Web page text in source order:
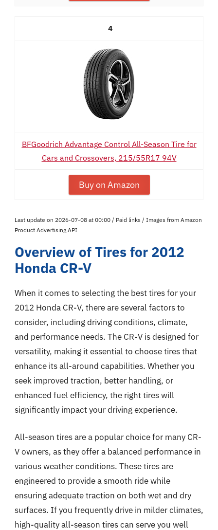
4
BFGoodrich Advantage Control All-Season Tire for
Cars and Crossovers, 215/55R17 94V
Buy on Amazon
Last update on 2026-07-08 at 00:00 / Paid links / Images from Amazon
Product Advertising API
Overview of Tires for 2012
Honda CR-V
When it comes to selecting the best tires for your
2012 Honda CR-V, there are several factors to
consider, including driving conditions, climate,
and performance needs. The CR-V is designed for
versatility, making it essential to choose tires that
enhance its all-around capabilities. Whether you
seek improved traction, better handling, or
enhanced fuel efficiency, the right tires will
significantly impact your driving experience.
All-season tires are a popular choice for many CR-
V owners, as they offer a balanced performance in
various weather conditions. These tires are
engineered to provide a smooth ride while
ensuring adequate traction on both wet and dry
surfaces. If you frequently drive in milder climates,
high-quality all-season tires can serve you well